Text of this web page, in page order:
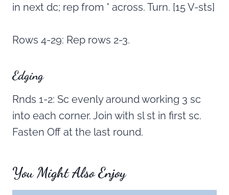
in next dc; rep from * across. Turn. [15 V-sts]
Rows 4-29: Rep rows 2-3.
Edging
Rnds 1-2: Sc evenly around working 3 sc
into each corner. Join with sl st in first sc.
Fasten Off at the last round.
You Might Also Enjoy